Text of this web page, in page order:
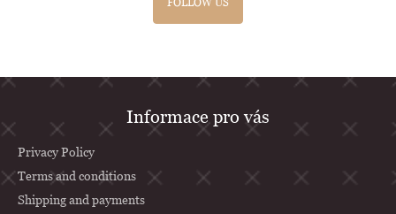
o
t
Informace pro vás
Privacy Policy
Terms and conditions
Shipping and payments